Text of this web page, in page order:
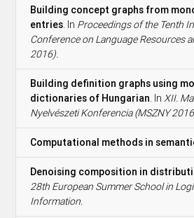
Building concept graphs from
entries. In Proceedings of the Tenth
Conference on Language Resources
2016).
Building definition graphs using
dictionaries of Hungarian. InXII.
Nyelvészeti Konferencia (MSZNY
Computational methods in
Denoising composition in
28th European Summer School in
Information.